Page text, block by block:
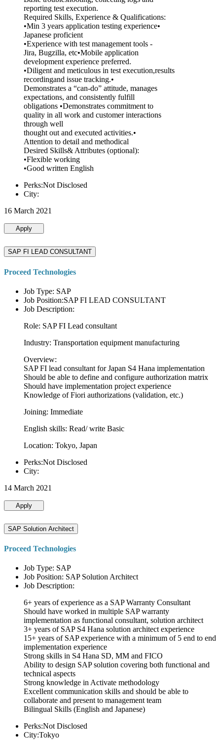
reporting test execution.
Required Skills, Experience & Qualifications:
•Min 3 years application testing experience•
Japanese proficient
•Experience with test management tools -
Jira, Bugzilla, etc•Mobile application
development experience preferred.
•Diligent and meticulous in test execution,results
recordingand issue tracking.•
Demonstrates a “can-do” attitude, manages
expectations, and consistently fulfill
obligations •Demonstrates commitment to
quality in all work and customer interactions
through well
thought out and executed activities.•
Attention to detail and methodical
Desired Skills& Attributes (optional):
•Flexible working
•Good written English
Perks:Not Disclosed
City:
16 March 2021
Apply
SAP FI LEAD CONSULTANT
Proceed Technologies
Job Type: SAP
Job Position:SAP FI LEAD CONSULTANT
Job Description:
Role: SAP FI Lead consultant
Industry: Transportation equipment manufacturing
Overview:
SAP FI lead consultant for Japan S4 Hana implementation
Should be able to define and configure authorization matrix
Should have implementation project experience
Knowledge of Fiori authorizations (validation, etc.)
Joining: Immediate
English skills: Read/ write Basic
Location: Tokyo, Japan
Perks:Not Disclosed
City:
14 March 2021
Apply
SAP Solution Architect
Proceed Technologies
Job Type: SAP
Job Position: SAP Solution Architect
Job Description:
6+ years of experience as a SAP Warranty Consultant
Should have worked in multiple SAP warranty
implementation as functional consultant, solution architect
3+ years of SAP S4 Hana solution architect experience
15+ years of SAP experience with a minimum of 5 end to end
implementation experience
Strong skills in S4 Hana SD, MM and FICO
Ability to design SAP solution covering both functional and
technical aspects
Strong knowledge in Activate methodology
Excellent communication skills and should be able to
collaborate and present to management team
Bilingual Skills (English and Japanese)
Perks:Not Disclosed
City:Tokyo